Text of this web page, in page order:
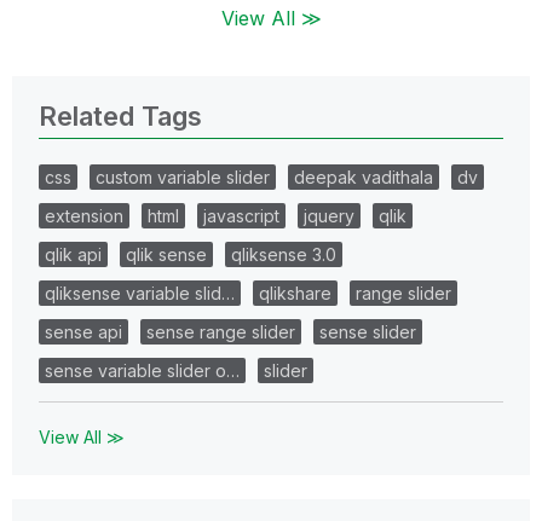
View All ≫
Related Tags
css custom variable slider deepak vadithala
dv
extension
html javascript jquery
qlik
qlik api
qlik sense
qliksense 3.0
qliksense variable slid…
qlikshare
range slider
sense api
sense range slider
sense slider
sense variable slider o…
slider
View All ≫